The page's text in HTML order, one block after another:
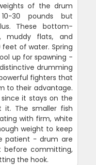
of the drum
30 pounds but
These bottom-
muddy flats, and
of water. Spring
up for spawning -
drumming
fighters that
to their advantage.
it stays on the
it. The smaller fish
with firm, white
weight to keep
patient - drum are
before committing,
the hook.